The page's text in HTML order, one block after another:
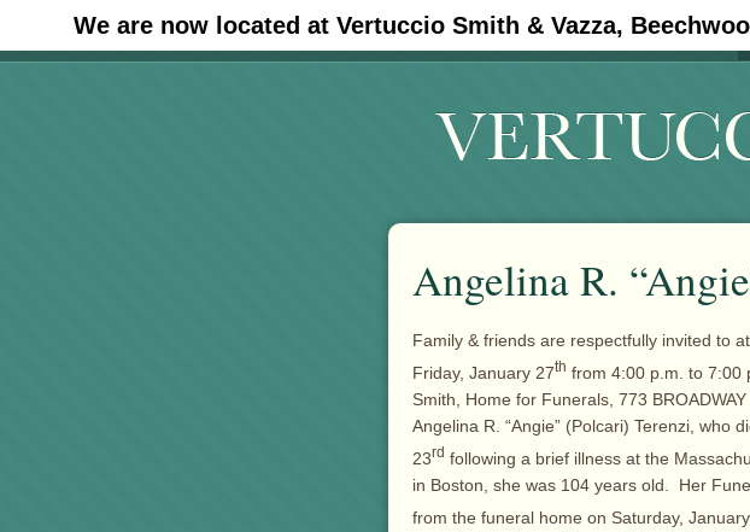
We are now located at Vertuccio Smith & Vazza,
#30 (no title) #11908 (no title)
Angelina R.
Family & friends are respectfully invited to
Friday, January 27th from 4:00 p.m. to 7:00
Smith, Home for Funerals, 773
Angelina R. “Angie” (Polcari) Terenzi, who
23rd following a brief illness at the
in Boston, she was 104 years old. Her
from the funeral home on Saturday,